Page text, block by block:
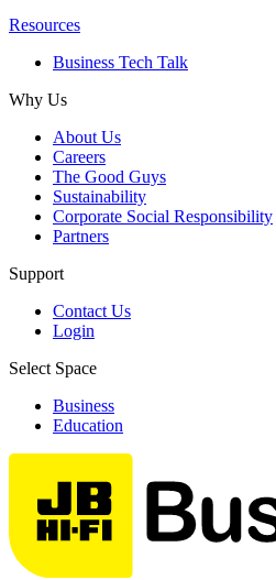
Resources
Business Tech Talk
Why Us
About Us
Careers
The Good Guys
Sustainability
Corporate Social Responsibility
Partners
Support
Contact Us
Login
Select Space
Business
Education